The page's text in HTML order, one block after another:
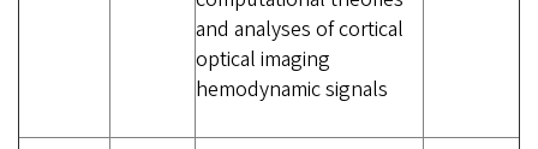
and analyses of cortical
optical imaging
hemodynamic signals